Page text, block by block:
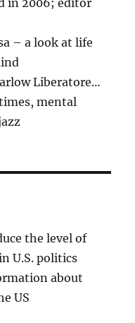
in 2006; editor
– a look at life
Liberatore…
mental
the level of
U.S. politics
about
US